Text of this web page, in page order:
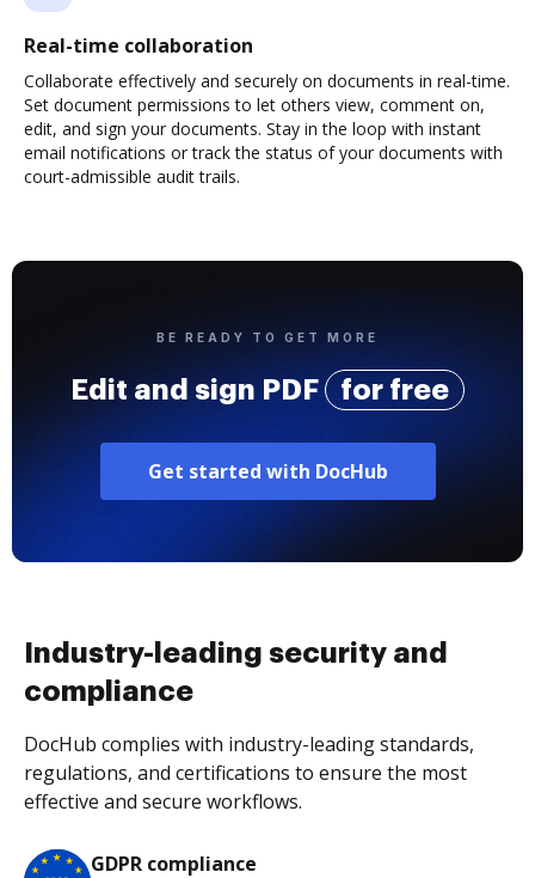
Real-time collaboration
Collaborate effectively and securely on documents in real-time.
Set document permissions to let others view, comment on,
edit, and sign your documents. Stay in the loop with instant
email notifications or track the status of your documents with
court-admissible audit trails.
BE READY TO GET MORE
Edit and sign PDF for free
Get started with DocHub
Industry-leading security and
compliance
DocHub complies with industry-leading standards,
regulations, and certifications to ensure the most
effective and secure workflows.
GDPR compliance